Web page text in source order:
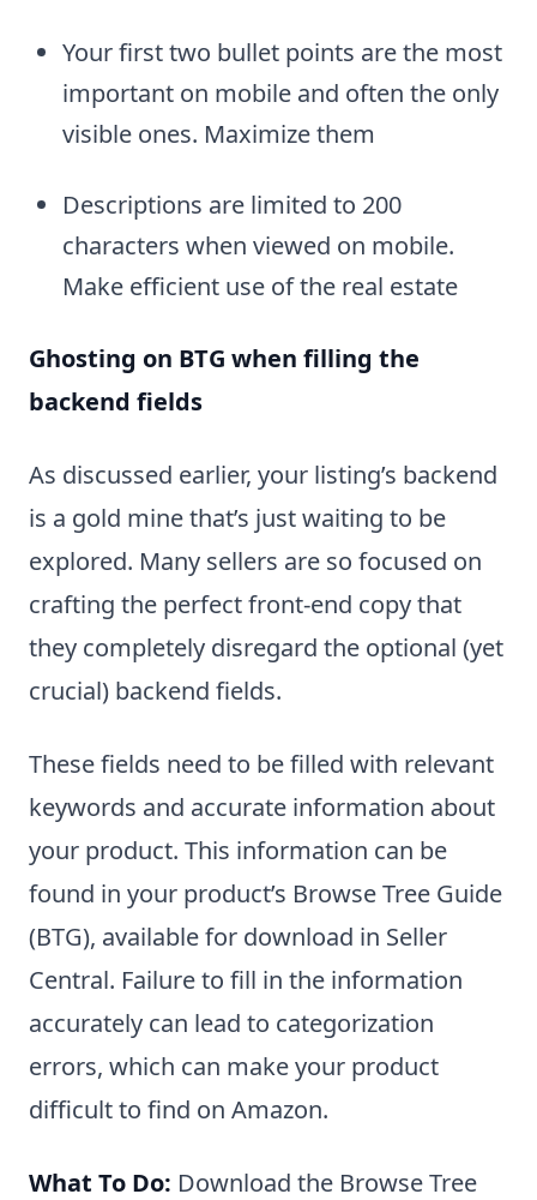
Your first two bullet points are the most
important on mobile and often the only
visible ones. Maximize them
Descriptions are limited to 200
characters when viewed on mobile.
Make efficient use of the real estate
Ghosting on BTG when filling the
backend fields
As discussed earlier, your listing’s backend
is a gold mine that’s just waiting to be
explored. Many sellers are so focused on
crafting the perfect front-end copy that
they completely disregard the optional (yet
crucial) backend fields.
These fields need to be filled with relevant
keywords and accurate information about
your product. This information can be
found in your product’s Browse Tree Guide
(BTG), available for download in Seller
Central. Failure to fill in the information
accurately can lead to categorization
errors, which can make your product
difficult to find on Amazon.
What To Do: Download the Browse Tree